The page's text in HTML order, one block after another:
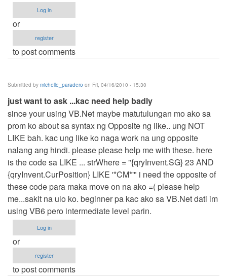
Log in
or
register
to post comments
Submitted by michelle_paradero on Fri, 04/16/2010 - 15:30
just want to ask ...kac need help badly
since your using VB.Net maybe matutulungan mo ako sa
prom ko about sa syntax ng Opposite ng like.. ung NOT
LIKE bah. kac ung like ko naga work na ung opposite
nalang ang hindi. please please help me with these. here
is the code sa LIKE ... strWhere = "{qryInvent.SG} 23 AND
{qryInvent.CurPosition} LIKE '*CM*'" i need the opposite of
these code para maka move on na ako =( please help
me...sakit na ulo ko. beginner pa kac ako sa VB.Net dati im
using VB6 pero intermediate level parin.
Log in
or
register
to post comments